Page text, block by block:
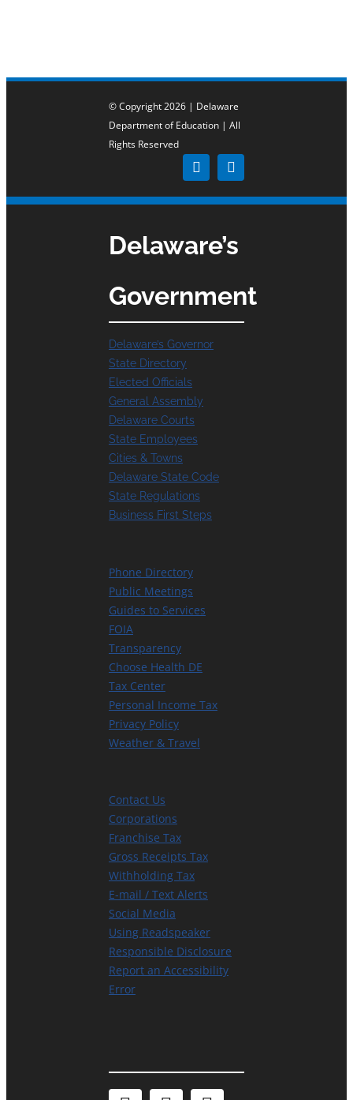
© Copyright 2026 | Delaware
Department of Education | All
Rights Reserved
Delaware’s
Government
Delaware’s Governor
State Directory
Elected Officials
General Assembly
Delaware Courts
State Employees
Cities & Towns
Delaware State Code
State Regulations
Business First Steps
Phone Directory
Public Meetings
Guides to Services
FOIA
Transparency
Choose Health DE
Tax Center
Personal Income Tax
Privacy Policy
Weather & Travel
Contact Us
Corporations
Franchise Tax
Gross Receipts Tax
Withholding Tax
E-mail / Text Alerts
Social Media
Using Readspeaker
Responsible Disclosure
Report an Accessibility
Error